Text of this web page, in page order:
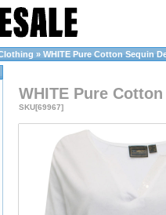
» WHITE Pure Cotton Sequin
WHITE Pure
SKU[69967]